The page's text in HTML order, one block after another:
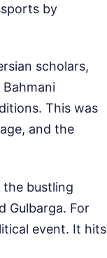
by
scholars,
This was
and the
the bustling
Gulbarga. For
event. It hits